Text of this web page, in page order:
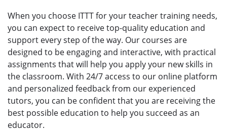
When you choose ITTT for your teacher training needs,
you can expect to receive top-quality education and
support every step of the way. Our courses are
designed to be engaging and interactive, with practical
assignments that will help you apply your new skills in
the classroom. With 24/7 access to our online platform
and personalized feedback from our experienced
tutors, you can be confident that you are receiving the
best possible education to help you succeed as an
educator.